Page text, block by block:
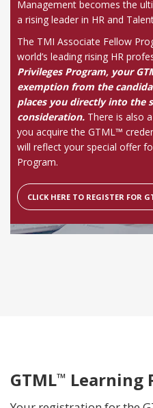
Management becomes the
a rising leader in HR and
The TMI Associate Fellow
world’s leading rising HR
Privileges Program, your
exemption from the
places you directly into the
consideration. There is also
you acquire the GTML™
will reflect your special offer
Program.
CLICK HERE TO REGISTER FOR
GTML™ Learning